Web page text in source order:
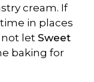
cream. If
in places
not let Sweet
baking for